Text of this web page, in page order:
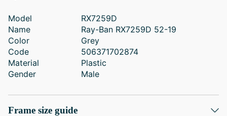
Model
RX7259D
Name
Ray-Ban RX7259D 52-19
Color
Grey
Code
506371702874
Material
Plastic
Gender
Male
Frame size guide